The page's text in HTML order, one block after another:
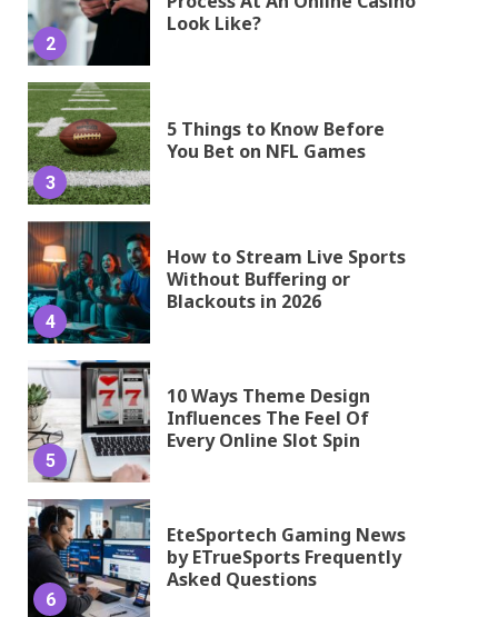
2
Look Like?
3
5 Things to Know Before
You Bet on NFL Games
4
How to Stream Live Sports
Without Buffering or
Blackouts in 2026
5
10 Ways Theme Design
Influences The Feel Of
Every Online Slot Spin
6
EteSportech Gaming News
by ETrueSports Frequently
Asked Questions